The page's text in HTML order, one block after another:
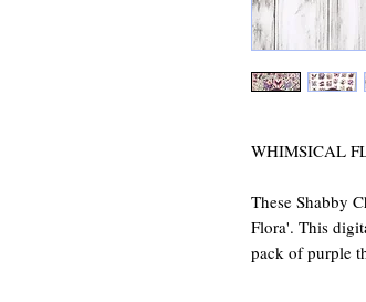
WHIMSICAL
These Shabby
Flora'. This
pack of purple